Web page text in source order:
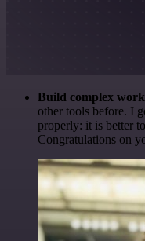
Build complex
other tools before. I
properly: it is better
Congratulations on